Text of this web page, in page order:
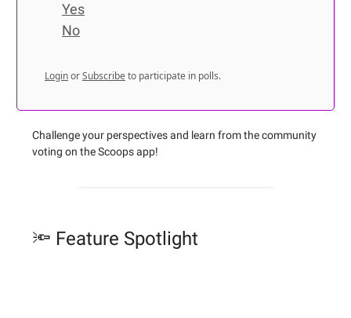
Yes
No
LoginorSubscribe to participate in polls.
Challenge your perspectives and learn from the community
voting on the Scoops app!
🔦 Feature Spotlight